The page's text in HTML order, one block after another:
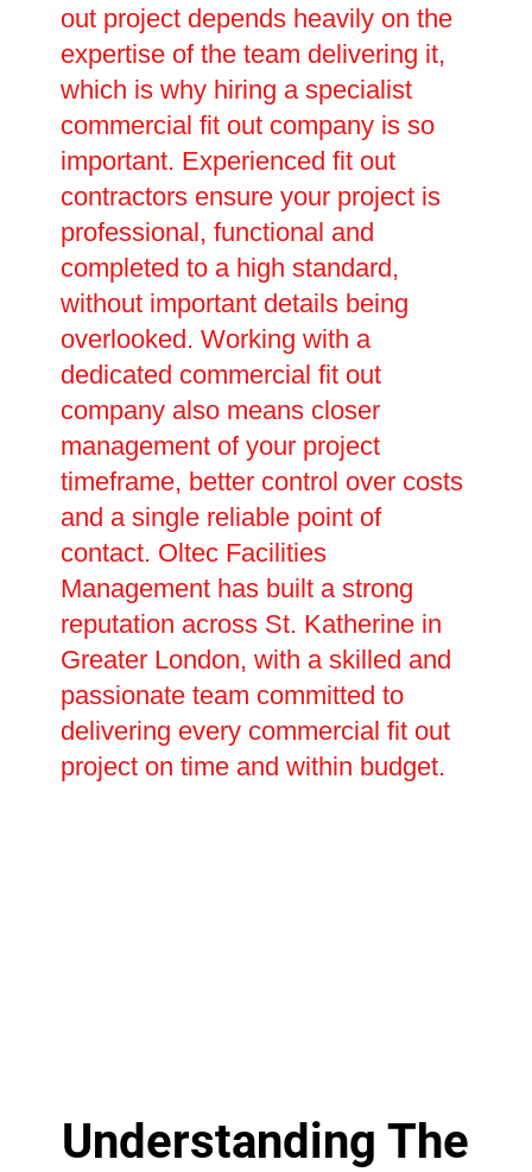
out project depends heavily on the
expertise of the team delivering it,
which is why hiring a specialist
commercial fit out company is so
important. Experienced fit out
contractors ensure your project is
professional, functional and
completed to a high standard,
without important details being
overlooked. Working with a
dedicated commercial fit out
company also means closer
management of your project
timeframe, better control over costs
and a single reliable point of
contact. Oltec Facilities
Management has built a strong
reputation across St. Katherine in
Greater London, with a skilled and
passionate team committed to
delivering every commercial fit out
project on time and within budget.
Understanding The